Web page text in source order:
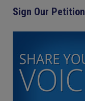
Sign Our Petition